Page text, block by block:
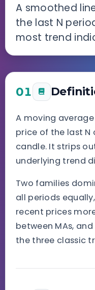
A smoothed
the last N
most trend
01
A moving
price of the last N
candle. It strips
underlying trend
Two families
all periods
recent prices
between MAs,
the three classic